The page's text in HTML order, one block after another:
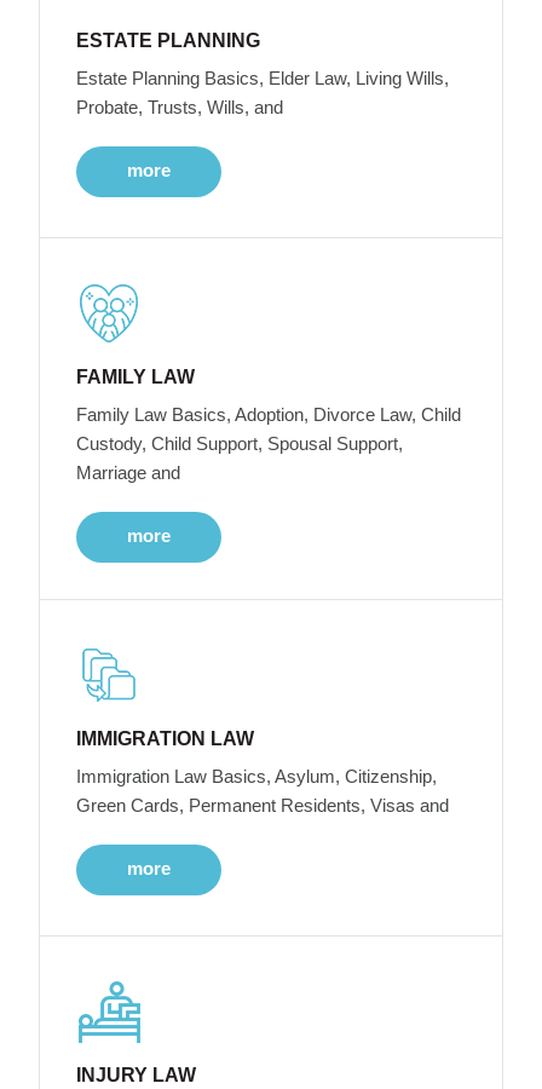
ESTATE PLANNING
Estate Planning Basics, Elder Law, Living Wills,
Probate, Trusts, Wills, and
more
FAMILY LAW
Family Law Basics, Adoption, Divorce Law, Child
Custody, Child Support, Spousal Support,
Marriage and
more
IMMIGRATION LAW
Immigration Law Basics, Asylum, Citizenship,
Green Cards, Permanent Residents, Visas and
more
INJURY LAW